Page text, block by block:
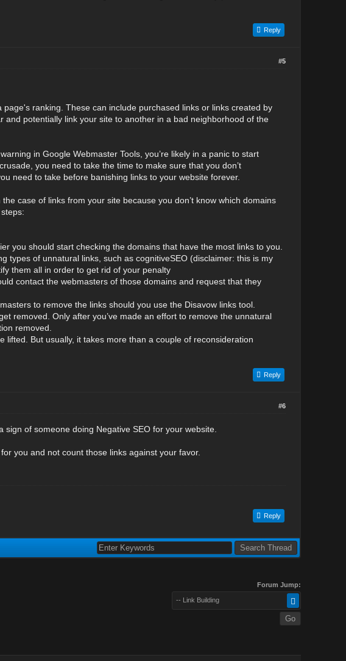
Reply
#5
ranking. These can include purchased links or links created by
potentially link your site to another in a bad neighborhood of the
in Google Webmaster Tools, you’re likely in a panic to start
you need to take the time to make sure that you don’t
need to take before banishing links to your website forever.
case of links from your site because you don’t know which domains
you should start checking the domains that have the most links to you.
types of unnatural links, such as cognitiveSEO (disclaimer: this is my
them all in order to get rid of your penalty
contact the webmasters of those domains and request that they
to remove the links should you use the Disavow links tool.
removed. Only after you’ve made an effort to remove the unnatural
removed.
But usually, it takes more than a couple of reconsideration
Reply
#6
of someone doing Negative SEO for your website.
you and not count those links against your favor.
Reply
Forum Jump:
-- Link Building